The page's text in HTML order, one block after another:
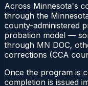
Across Minnesota's
through the
county-administered
probation model —
through MN DOC,
corrections (CCA
Once the program is
completion is issued